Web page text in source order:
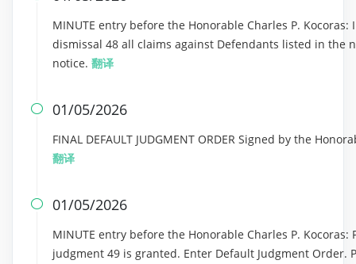
MINUTE entry before the Honorable Charles P.
dismissal 48 all claims against Defendants listed in the
notice. 翻译
 01/05/2026
FINAL DEFAULT JUDGMENT ORDER Signed by the
翻译
 01/05/2026
MINUTE entry before the Honorable Charles P.
judgment 49 is granted. Enter Default Judgment Order.